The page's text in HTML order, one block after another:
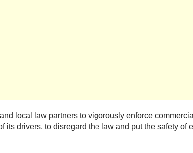
local law partners to vigorously enforce
drivers, to disregard the law and put the safety of